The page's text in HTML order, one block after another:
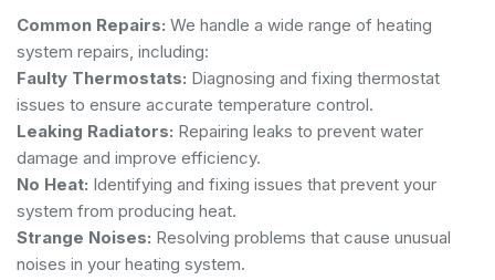
Common Repairs: We handle a wide range of heating
system repairs, including:
Faulty Thermostats: Diagnosing and fixing thermostat
issues to ensure accurate temperature control.
Leaking Radiators: Repairing leaks to prevent water
damage and improve efficiency.
No Heat: Identifying and fixing issues that prevent your
system from producing heat.
Strange Noises: Resolving problems that cause unusual
noises in your heating system.